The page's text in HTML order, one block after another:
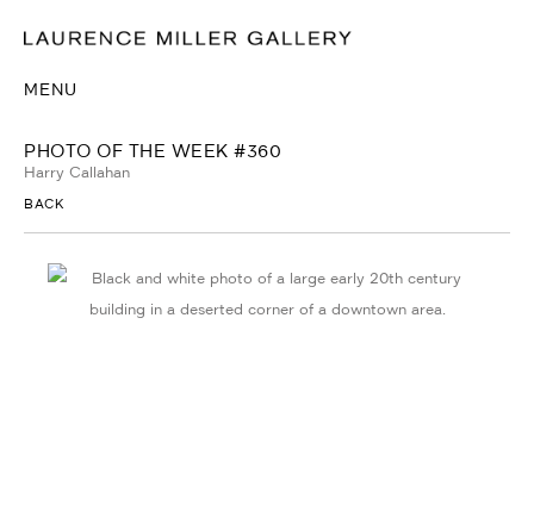
MENU
PHOTO OF THE WEEK #360
Harry Callahan
BACK